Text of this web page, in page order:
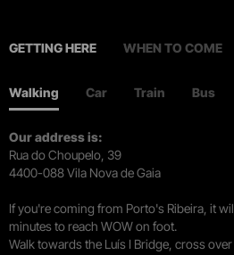
GETTING HERE WHEN TO COME
Walking Car Train Bus
Our address is:
Rua do Choupelo, 39
4400-088 Vila Nova de Gaia
If you're coming from Porto's Ribeira, it
minutes to reach WOW on foot.
Walk towards the Luís I Bridge, cross